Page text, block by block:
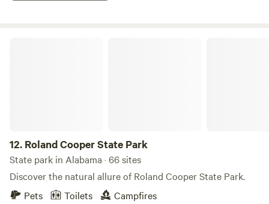
12. Roland Cooper State Park
State park in Alabama · 66 sites
Discover the natural allure of Roland Cooper State Park.
Pets
Toilets
Campfires